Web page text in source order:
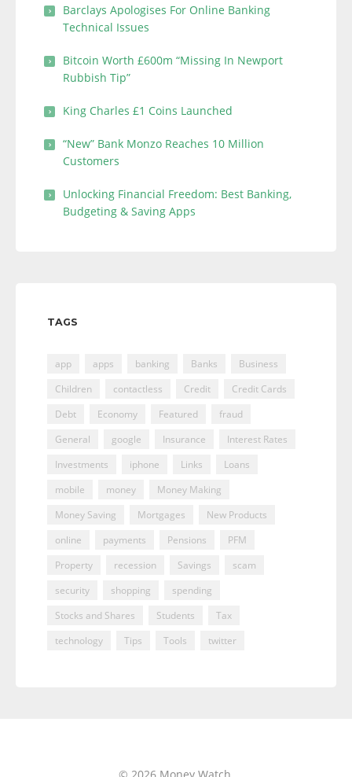
Barclays Apologises For Online Banking
Technical Issues
Bitcoin Worth £600m “Missing In Newport
Rubbish Tip”
King Charles £1 Coins Launched
“New” Bank Monzo Reaches 10 Million
Customers
Unlocking Financial Freedom: Best Banking,
Budgeting & Saving Apps
TAGS
app apps banking Banks
Business
Children
contactless Credit
Credit Cards
Debt
Economy Featured
fraud
General
google Insurance
Interest Rates
Investments
iphone Links
Loans
mobile
money
Money Making
Money Saving
Mortgages
New Products
online
payments Pensions
PFM
Property
recession Savings
scam
security
shopping
spending
Stocks and Shares
Students
Tax
technology
Tips Tools twitter